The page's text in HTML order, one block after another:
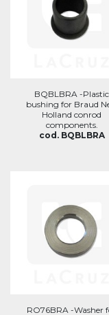
BQBLBRA -Plastic
bushing for Braud
Holland conrod
components.
cod. BQBLBRA
RO76BRA -Washer